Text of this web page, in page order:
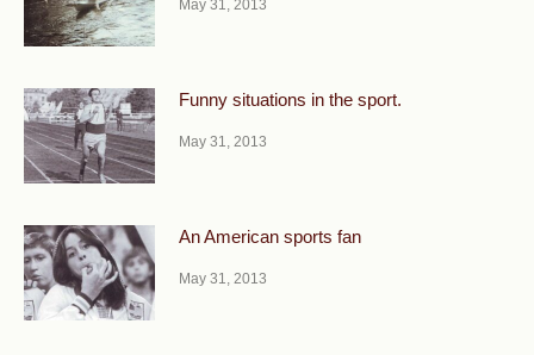
May 31, 2013
Funny situations in the sport.
May 31, 2013
An American sports fan
May 31, 2013